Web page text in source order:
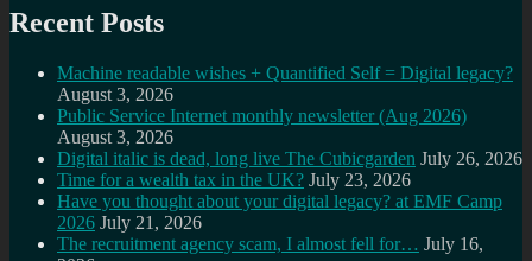
Recent Posts
Machine readable wishes + Quantified Self = Digital legacy?
August 3, 2026
Public Service Internet monthly newsletter (Aug 2026)
August 3, 2026
Digital italic is dead, long live The Cubicgarden July 26, 2026
Time for a wealth tax in the UK? July 23, 2026
Have you thought about your digital legacy? at EMF Camp
2026 July 21, 2026
The recruitment agency scam, I almost fell for… July 16,